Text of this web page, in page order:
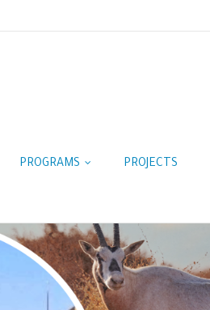
PROGRAMS PROJECTS